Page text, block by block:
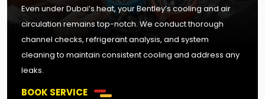
Even under Dubai’s heat, your Bentley’s cooling and air
circulation remains top-notch. We conduct thorough
channel checks, refrigerant analysis, and system
cleaning to maintain consistent cooling and address any
leaks.
BOOK SERVICE